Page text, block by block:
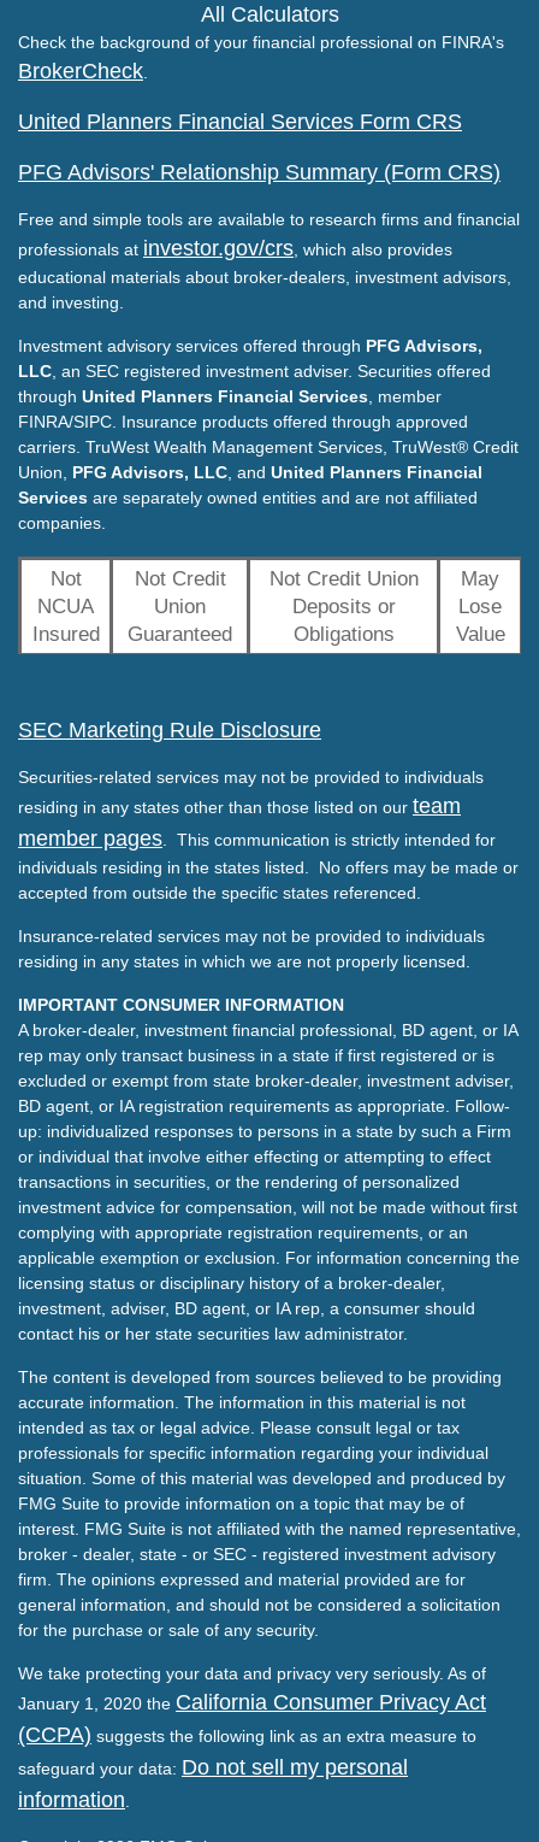
All Calculators
Check the background of your financial professional on FINRA's
BrokerCheck
United Planners Financial Services Form CRS
PFG Advisors' Relationship Summary (Form CRS)
Free and simple tools are available to research firms and financial
professionals at investor.gov/crs , which also provides
educational materials about broker-dealers, investment advisors,
and investing.
Investment advisory services offered through PFG Advisors,
LLC , an SEC registered investment adviser. Securities offered
through United Planners Financial Services , member
FINRA/SIPC. Insurance products offered through approved
carriers. TruWest Wealth Management Services, TruWest® Credit
Union, PFG Advisors, LLC , and United Planners Financial
Services are separately owned entities and are not affiliated
companies.
Not
NCUA
Insured
Not Credit
Union
Guaranteed
Not Credit Union
Deposits or
Obligations
May
Lose
Value
SEC Marketing Rule Disclosure
Securities-related services may not be provided to individuals
residing in any states other than those listed on our team
member pages . This communication is strictly intended for
individuals residing in the states listed. No offers may be made or
accepted from outside the specific states referenced.
Insurance-related services may not be provided to individuals
residing in any states in which we are not properly licensed.
IMPORTANT CONSUMER INFORMATION
A broker-dealer, investment financial professional, BD agent, or IA
rep may only transact business in a state if first registered or is
excluded or exempt from state broker-dealer, investment adviser,
BD agent, or IA registration requirements as appropriate. Follow-
up: individualized responses to persons in a state by such a Firm
or individual that involve either effecting or attempting to effect
transactions in securities, or the rendering of personalized
investment advice for compensation, will not be made without first
complying with appropriate registration requirements, or an
applicable exemption or exclusion. For information concerning the
licensing status or disciplinary history of a broker-dealer,
investment, adviser, BD agent, or IA rep, a consumer should
contact his or her state securities law administrator.
The content is developed from sources believed to be providing
accurate information. The information in this material is not
intended as tax or legal advice. Please consult legal or tax
professionals for specific information regarding your individual
situation. Some of this material was developed and produced by
FMG Suite to provide information on a topic that may be of
interest. FMG Suite is not affiliated with the named representative,
broker - dealer, state - or SEC - registered investment advisory
firm. The opinions expressed and material provided are for
general information, and should not be considered a solicitation
for the purchase or sale of any security.
We take protecting your data and privacy very seriously. As of
January 1, 2020 the California Consumer Privacy Act
(CCPA) suggests the following link as an extra measure to
safeguard your data: Do not sell my personal
information